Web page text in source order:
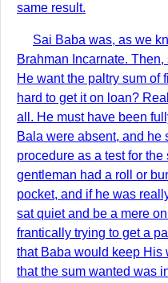
same result.
Sai Baba was, as we
Brahman Incarnate.
He want the paltry sum of
hard to get it on loan?
all. He must have been
Bala were absent, and he
procedure as a test for
gentleman had a roll or
pocket, and if he was
sat quiet and be a mere
frantically trying to get a
that Baba would keep His
that the sum wanted was